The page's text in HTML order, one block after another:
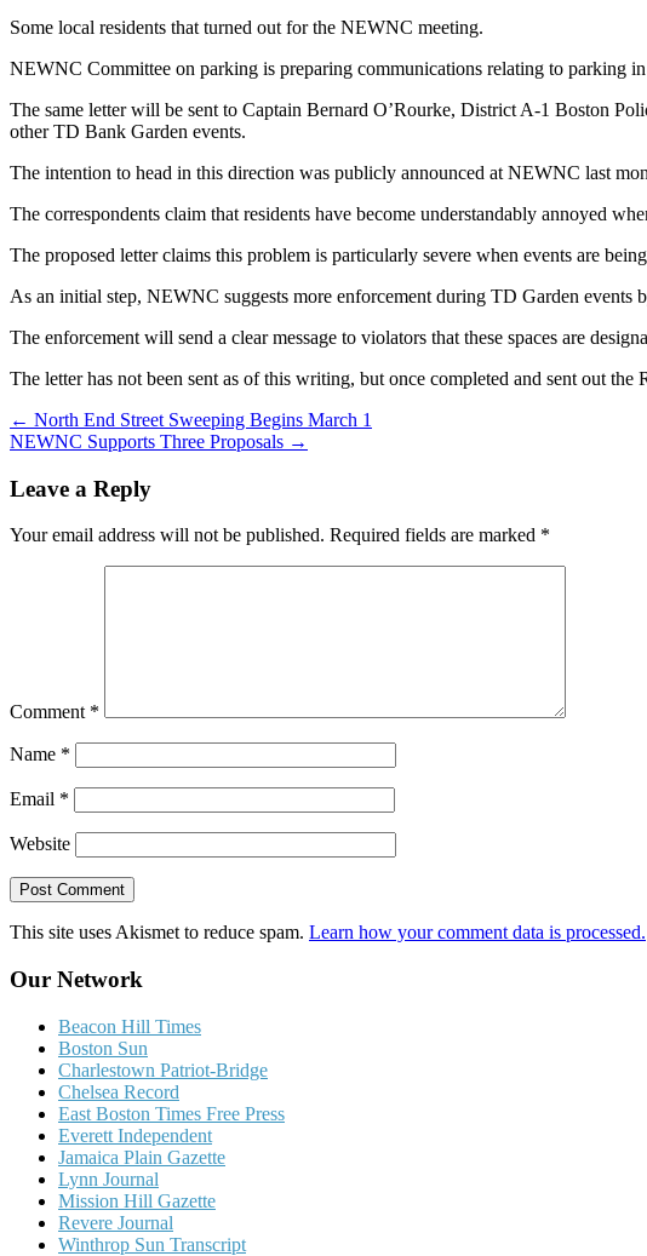
Some local residents that turned out for the NEWNC meeting.
NEWNC Committee on parking is preparing communications relating to parking
The same letter will be sent to Captain Bernard O’Rourke, District A-1 Boston
other TD Bank Garden events.
The intention to head in this direction was publicly announced at NEWNC last
The correspondents claim that residents have become understandably annoyed
The proposed letter claims this problem is particularly severe when events are
As an initial step, NEWNC suggests more enforcement during TD Garden events
The enforcement will send a clear message to violators that these spaces are
The letter has not been sent as of this writing, but once completed and sent out
Post
navigation
← North End Street Sweeping Begins March 1
NEWNC Supports Three Proposals →
Leave a Reply
Your email address will not be published. Required fields are marked *
Comment *
Name *
Email *
Website
This site uses Akismet to reduce spam. Learn how your comment data is processed.
Our Network
Beacon Hill Times
Boston Sun
Charlestown Patriot-Bridge
Chelsea Record
East Boston Times Free Press
Everett Independent
Jamaica Plain Gazette
Lynn Journal
Mission Hill Gazette
Revere Journal
Winthrop Sun Transcript